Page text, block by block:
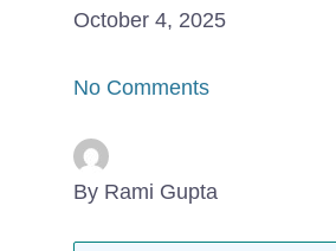
October 4, 2025
No Comments
By Rami Gupta